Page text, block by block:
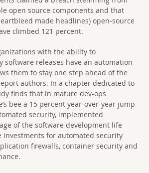
open source components and that
made headlines) open-source
climbed 121 percent.
with the ability to
software releases have an automation
them to stay one step ahead of the
authors. In a chapter dedicated to
finds that in mature dev-ops
bee a 15 percent year-over-year jump
security, implemented
of the software development life
investments for automated security
firewalls, container security and